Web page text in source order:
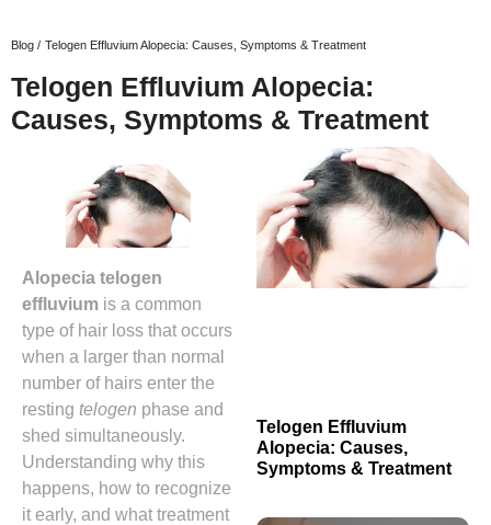
Blog / Telogen Effluvium Alopecia: Causes, Symptoms & Treatment
Telogen Effluvium Alopecia:
Causes, Symptoms & Treatment
Alopecia telogen
effluvium is a common
type of hair loss that occurs
when a larger than normal
number of hairs enter the
resting telogen phase and
shed simultaneously.
Understanding why this
happens, how to recognize
it early, and what treatment
Telogen Effluvium
Alopecia: Causes,
Symptoms & Treatment